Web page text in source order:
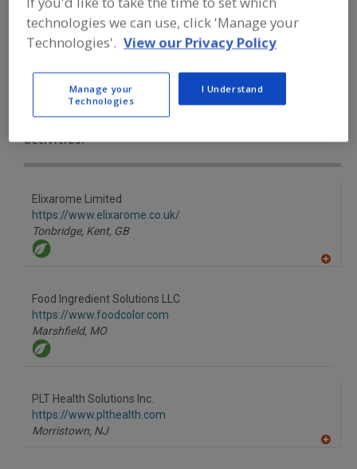
Extract, Elderberry See More
Find food and beverage industry
partner-suppliers of Extract,
Elderberry for new product
activities.
Elixarome Limited
https://www.elixarome.co.uk/
Tonbridge, Kent, GB
Food Ingredient Solutions LLC
https://www.foodcolor.com
Marshfield, MO
PLT Health Solutions Inc.
https://www.plthealth.com
Morristown, NJ
technologies we can use, click 'Manage your
Technologies'. View our Privacy Policy
Manage your
Technologies
I Understand